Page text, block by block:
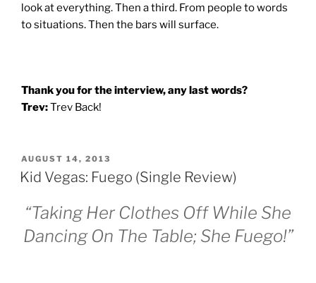
look at everything. Then a third. From people to words
to situations. Then the bars will surface.
Thank you for the interview, any last words?
Trev:Trev Back!
POSTED
ON
AUGUST 14, 2013
Kid Vegas: Fuego (Single Review)
“Taking Her Clothes Off While She
Dancing On The Table; She Fuego!”